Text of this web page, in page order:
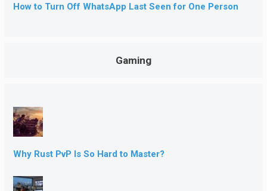
How to Turn Off WhatsApp Last Seen for One Person
Gaming
Why Rust PvP Is So Hard to Master?